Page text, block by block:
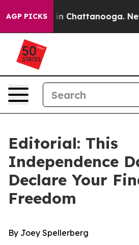
AGP PICKS
Chaos in Chattanooga.
Editorial: This
Independence
Declare Your
Freedom
By Joey Spellerberg